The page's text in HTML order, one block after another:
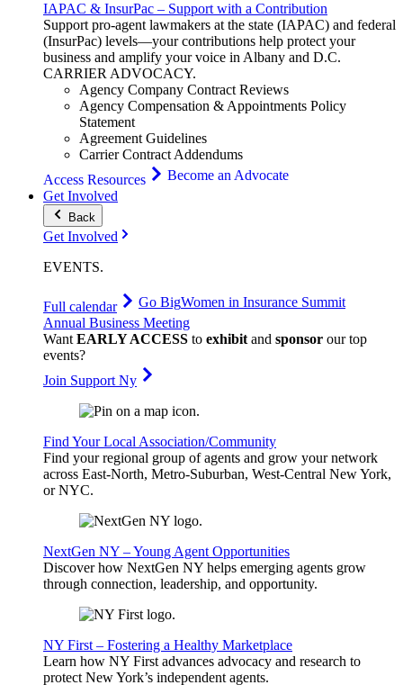
IAPAC & InsurPac – Support with a Contribution
Support pro-agent lawmakers at the state (IAPAC) and federal
(InsurPac) levels—your contributions help protect your
business and amplify your voice in Albany and D.C.
CARRIERADVOCACY.
Agency Company Contract Reviews
Agency Compensation & Appointments Policy
Statement
Agreement Guidelines
Carrier Contract Addendums
Access Resources
Become an Advocate
Get Involved
Back
Get Involved
EVENTS.
Full calendar Go BigWomen in Insurance Summit
Annual Business Meeting
WantEARLY ACCESS to exhibitand sponsor our top
events?
Join Support Ny
Find Your Local Association/Community
Find your regional group of agents and grow your network
across East-North, Metro-Suburban, West-Central New York,
or NYC.
NextGen NY – Young Agent Opportunities
Discover how NextGen NY helps emerging agents grow
through connection, leadership, and opportunity.
NY First – Fostering a Healthy Marketplace
Learn how NY First advances advocacy and research to
protect New York’s independent agents.